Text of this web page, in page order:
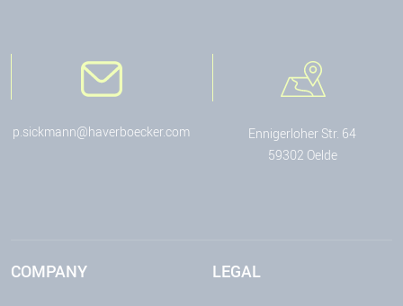
p.sickmann@haverboecker.com
Ennigerloher Str. 64
59302 Oelde
COMPANY LEGAL